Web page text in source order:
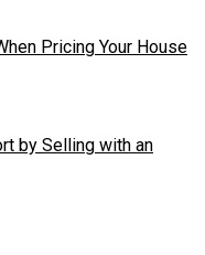
Pricing Your House
by Selling with an